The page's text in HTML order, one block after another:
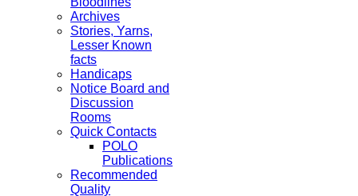
Archives
Stories, Yarns,
Lesser Known
facts
Handicaps
Notice Board and
Discussion
Rooms
Quick Contacts
POLO
Publications
Recommended
Quality